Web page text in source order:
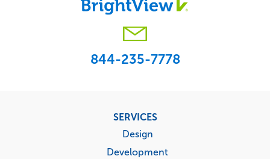
844-235-7778
SERVICES
Design
Development